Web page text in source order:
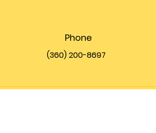
Phone
(360) 200-8697